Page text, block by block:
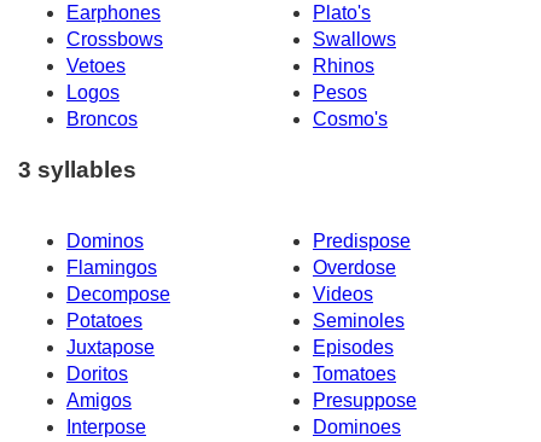
Earphones
Plato's
Crossbows
Swallows
Vetoes
Rhinos
Logos
Pesos
Broncos
Cosmo's
3 syllables
Dominos
Predispose
Flamingos
Overdose
Decompose
Videos
Potatoes
Seminoles
Juxtapose
Episodes
Doritos
Tomatoes
Amigos
Presuppose
Interpose
Dominoes